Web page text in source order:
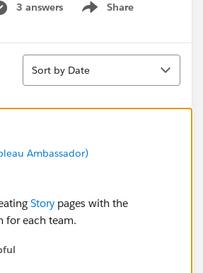
3 answers Share
Show menu
Sort
Sort by Date
Ambassador)
Story pages with the
for each team.